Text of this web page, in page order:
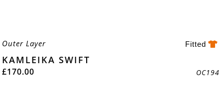
Outer Layer Fitted
KAMLEIKA SWIFT
£170.00 OC194